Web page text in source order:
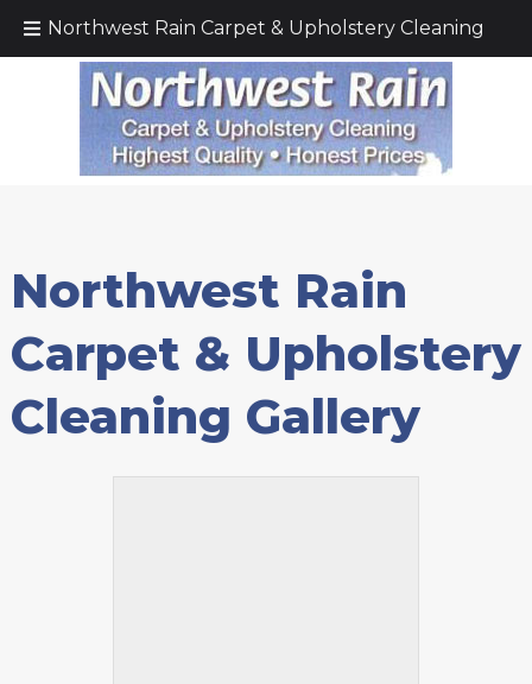
Northwest Rain Carpet & Upholstery Cleaning
Call Today!(425) 232–5571
Northwest Rain
Carpet & Upholstery
Cleaning Gallery